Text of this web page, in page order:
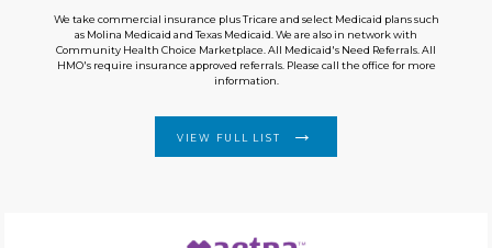
We take commercial insurance plus Tricare and select Medicaid plans such
as Molina Medicaid and Texas Medicaid. We are also in network with
Community Health Choice Marketplace. All Medicaid's Need Referrals. All
HMO's require insurance approved referrals. Please call the office for more
information.
VIEW FULL LIST